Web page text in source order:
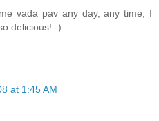
vada pav any day, any time, I
delicious!:-)
at 1:45 AM